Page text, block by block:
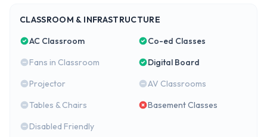
CLASSROOM & INFRASTRUCTURE
AC Classroom
Co-ed Classes
Fans in Classroom
Digital Board
Projector
AV Classrooms
Tables & Chairs
Basement Classes
Disabled Friendly